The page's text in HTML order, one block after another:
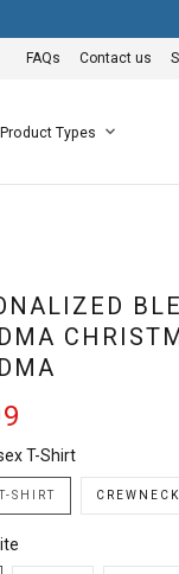
FAQs Contact us
Product Types
T-Shirt
SHIRT